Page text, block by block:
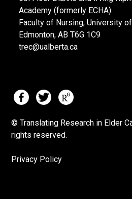
Academy (formerly ECHA)
Faculty of Nursing, University
Edmonton, AB T6G 1C9
trec@ualberta.ca
© Translating Research in Elder
rights reserved.
Privacy Policy